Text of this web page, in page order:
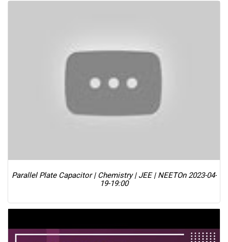
Parallel Plate Capacitor | Chemistry | JEE | NEETOn 2023-04-
19-19:00